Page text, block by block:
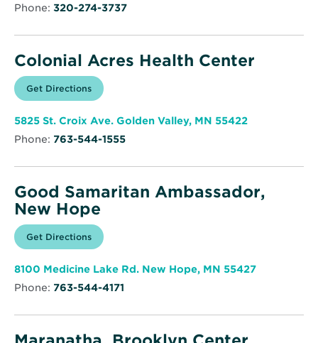
Phone: 320-274-3737
Colonial Acres Health Center
Get Directions for
Colonial
Health
Center
Opens
in
window
5825 St. Croix Ave. Golden Valley, MN 55422Opens
Phone: 763-544-1555
Good Samaritan Ambassador,
New Hope
Get Directions for
Good
Ambassador,
New
Hope
Opens
in
window
8100 Medicine Lake Rd. New Hope, MN 55427Opens
Phone: 763-544-4171